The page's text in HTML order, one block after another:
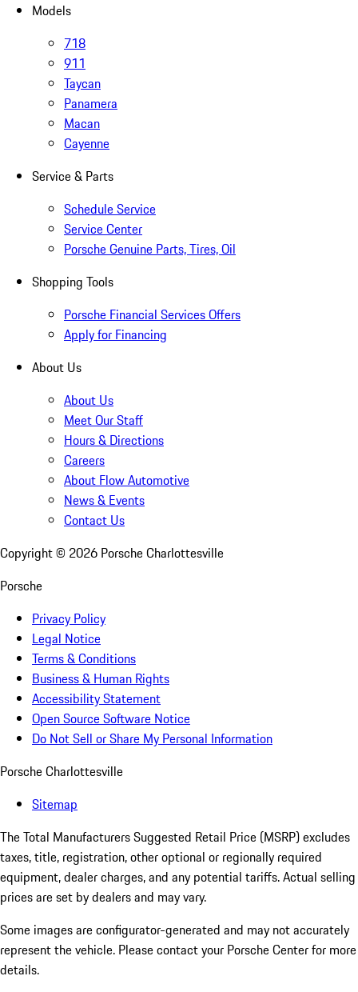
Models
718
911
Taycan
Panamera
Macan
Cayenne
Service & Parts
Schedule Service
Service Center
Porsche Genuine Parts, Tires, Oil
Shopping Tools
Porsche Financial Services Offers
Apply for Financing
About Us
About Us
Meet Our Staff
Hours & Directions
Careers
About Flow Automotive
News & Events
Contact Us
Copyright © 2026 Porsche Charlottesville
Porsche
Privacy Policy
Legal Notice
Terms & Conditions
Business & Human Rights
Accessibility Statement
Open Source Software Notice
Do Not Sell or Share My Personal Information
Porsche Charlottesville
Sitemap
The Total Manufacturers Suggested Retail Price (MSRP) excludes
taxes, title, registration, other optional or regionally required
equipment, dealer charges, and any potential tariffs. Actual selling
prices are set by dealers and may vary.
Some images are configurator-generated and may not accurately
represent the vehicle. Please contact your Porsche Center for more
details.